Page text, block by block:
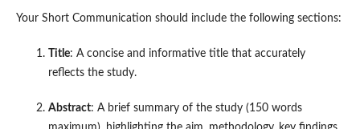
Your Short Communication should include the following sections:
Title: A concise and informative title that accurately
reflects the study.
Abstract: A brief summary of the study (150 words